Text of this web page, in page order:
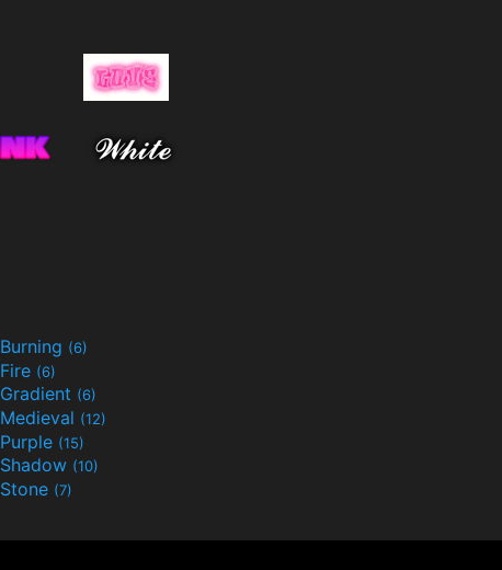
Burning (6)
Fire (6)
Gradient (6)
Medieval (12)
Purple (15)
Shadow (10)
Stone (7)